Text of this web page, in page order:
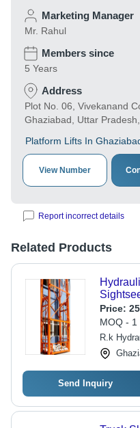
Marketing Manager
Mr. Rahul
Members since
5 Years
Address
Plot No. 06, Vivekanand
Ghaziabad, Uttar
Platform Lifts In
View Number
Report incorrect details
Related Products
Price:
MOQ - 1
R.k
Send Inquiry